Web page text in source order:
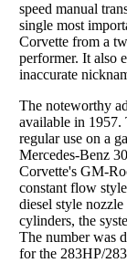
speed manual
single most
Corvette from a
performer. It also
inaccurate
The noteworthy
available in 1957.
regular use on a
Mercedes-Benz
Corvette's GM-
constant flow
diesel style
cylinders, the
The number was
for the 283HP/